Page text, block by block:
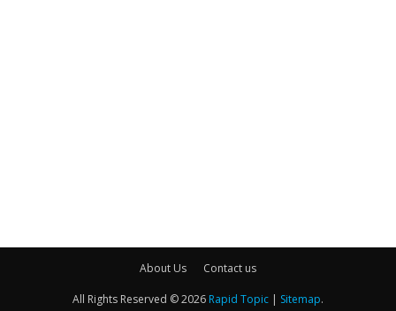
About Us Contact us
All Rights Reserved © 2026 Rapid Topic | Sitemap.